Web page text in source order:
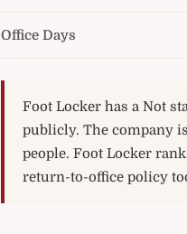
Office Days
Foot Locker has a Not
publicly. The company
people. Foot Locker
return-to-office policy